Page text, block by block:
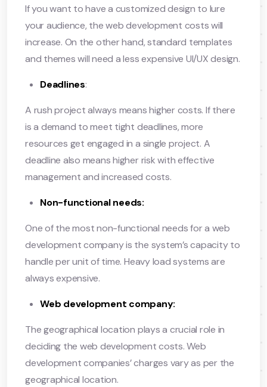
If you want to have a customized design to lure
your audience, the web development costs will
increase. On the other hand, standard templates
and themes will need a less expensive UI/UX design.
Deadlines:
A rush project always means higher costs. If there
is a demand to meet tight deadlines, more
resources get engaged in a single project. A
deadline also means higher risk with effective
management and increased costs.
Non-functional needs:
One of the most non-functional needs for a web
development company is the system’s capacity to
handle per unit of time. Heavy load systems are
always expensive.
Web development company:
The geographical location plays a crucial role in
deciding the web development costs. Web
development companies’ charges vary as per the
geographical location.